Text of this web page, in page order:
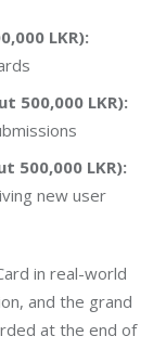
LKR):
500,000 LKR):
500,000 LKR):
new user
in real-world
and the grand
at the end of